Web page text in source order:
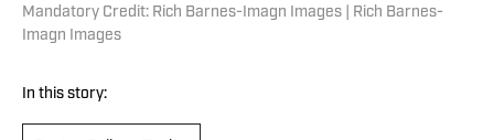
Mandatory Credit: Rich Barnes-Imagn Images | Rich Barnes-
Imagn Images
In this story: